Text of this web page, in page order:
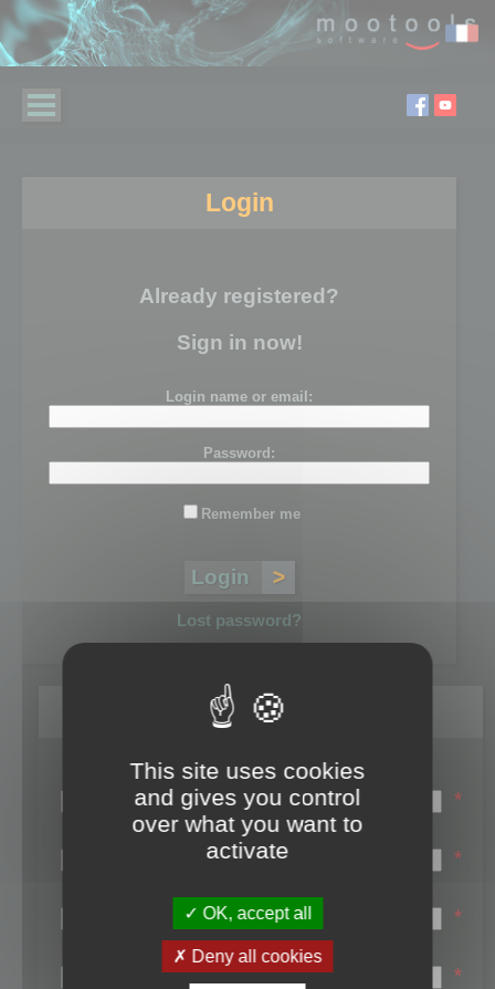
Login
Already registered?
Sign in now!
Login name or email:
Password:
Remember me
Lost password?
Register
Login name:
*
Email:
*
First name:
*
Last name:
*
This site uses cookies
and gives you control
over what you want to
activate
OK, accept all
Deny all cookies